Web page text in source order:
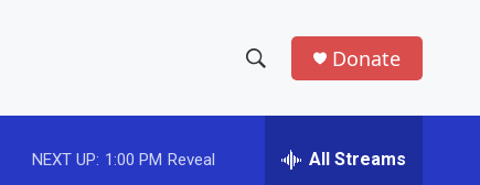
h
e
Donate
NEXT UP: 1:00 PM Reveal All Streams